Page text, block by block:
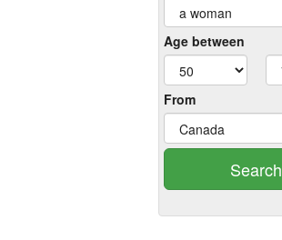
Age between
From
Search